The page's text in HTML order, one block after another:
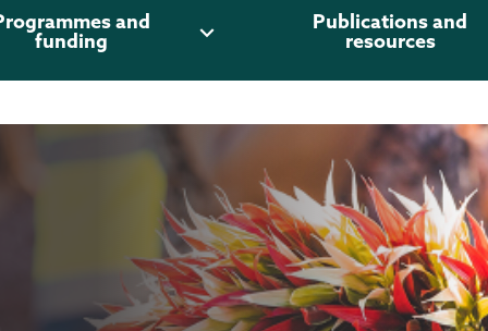
and
funding
expand_more
Publications and
resources